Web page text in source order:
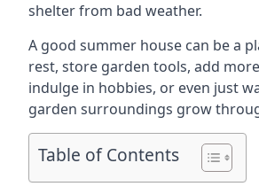
shelter from bad weather.
A good summer house can be a
rest, store garden tools, add
indulge in hobbies, or even just
garden surroundings grow
Table of Contents